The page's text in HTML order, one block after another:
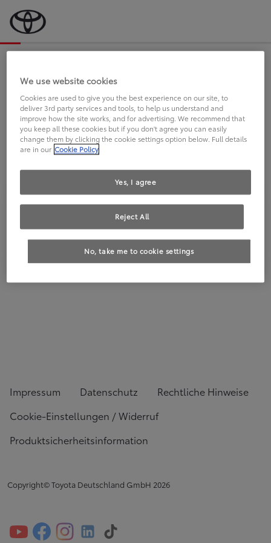
an Sie.
FAHREN SIE BEREITS EINEN
TOYOTA?
Impressum Datenschutz
Rechtliche Hinweise
Cookie-Einstellungen / Widerruf
Produktsicherheitsinformation
Copyright© Toyota Deutschland GmbH 2026
We use website cookies
Cookies are used to give you the best experience on our site, to
deliver 3rd party services and tools, to help us understand and
improve how the site works, and for advertising. We recommend that
you keep all these cookies but if you don't agree you can easily
change them by clicking the cookie settings option below. Full details
are in our Cookie Policy
No, take me to cookie settings
Reject All
Yes, I agree